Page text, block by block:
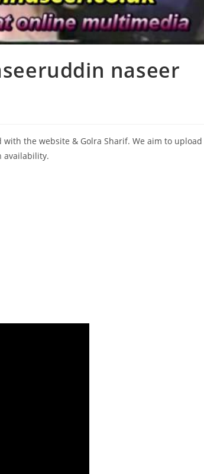
naseer
the website & Golra Sharif. We aim to upload
availability.